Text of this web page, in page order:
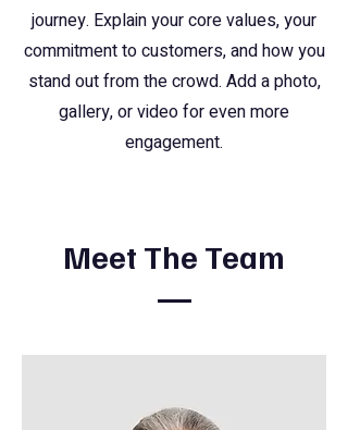
journey. Explain your core values, your
commitment to customers, and how you
stand out from the crowd. Add a photo,
gallery, or video for even more
engagement.
Meet The Team